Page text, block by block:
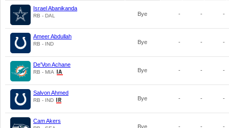
Israel Abanikanda
RB - DAL Bye - - -
Ameer Abdullah
RB - IND Bye - - -
De'Von Achane
RB - MIA Bye - - -
Salvon Ahmed
RB - IND Bye - - -
Cam Akers
Bye - - -